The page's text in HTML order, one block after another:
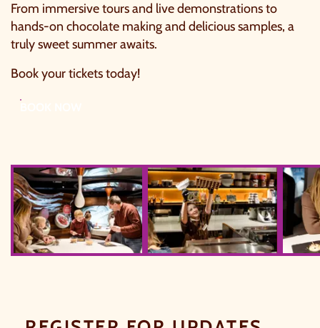
From immersive tours and live demonstrations to
hands-on chocolate making and delicious samples, a
truly sweet summer awaits.
Book your tickets today!
York's Chocolate Story Web Size 95York's Chocolate Story Web Size
York's